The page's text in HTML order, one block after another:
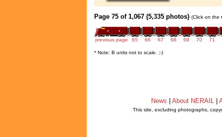
Page 75 of 1,067 (5,335 photos) (Click on the
previous page 65 66 67 68 69 70 71
* Note: B units not to scale. ;-)
News About NERAIL
This site, excluding photographs,